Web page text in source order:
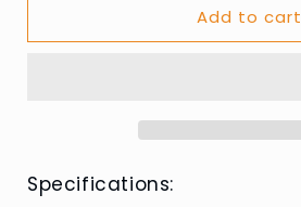
R3253578018
Sector
R3253578018
Add to cart
Specifications: